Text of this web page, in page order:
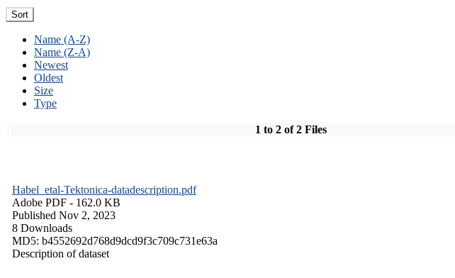
Sort
Name (A-Z)
Name (Z-A)
Newest
Oldest
Size
Type
1 to 2 of 2 Files
Habel_etal-Tektonica-datadescription.pdf
Adobe PDF - 162.0 KB
Published Nov 2, 2023
8 Downloads
MD5: b4552692d768d9dcd9f3c709c731e63a
Description of dataset